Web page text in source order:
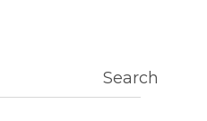
Search